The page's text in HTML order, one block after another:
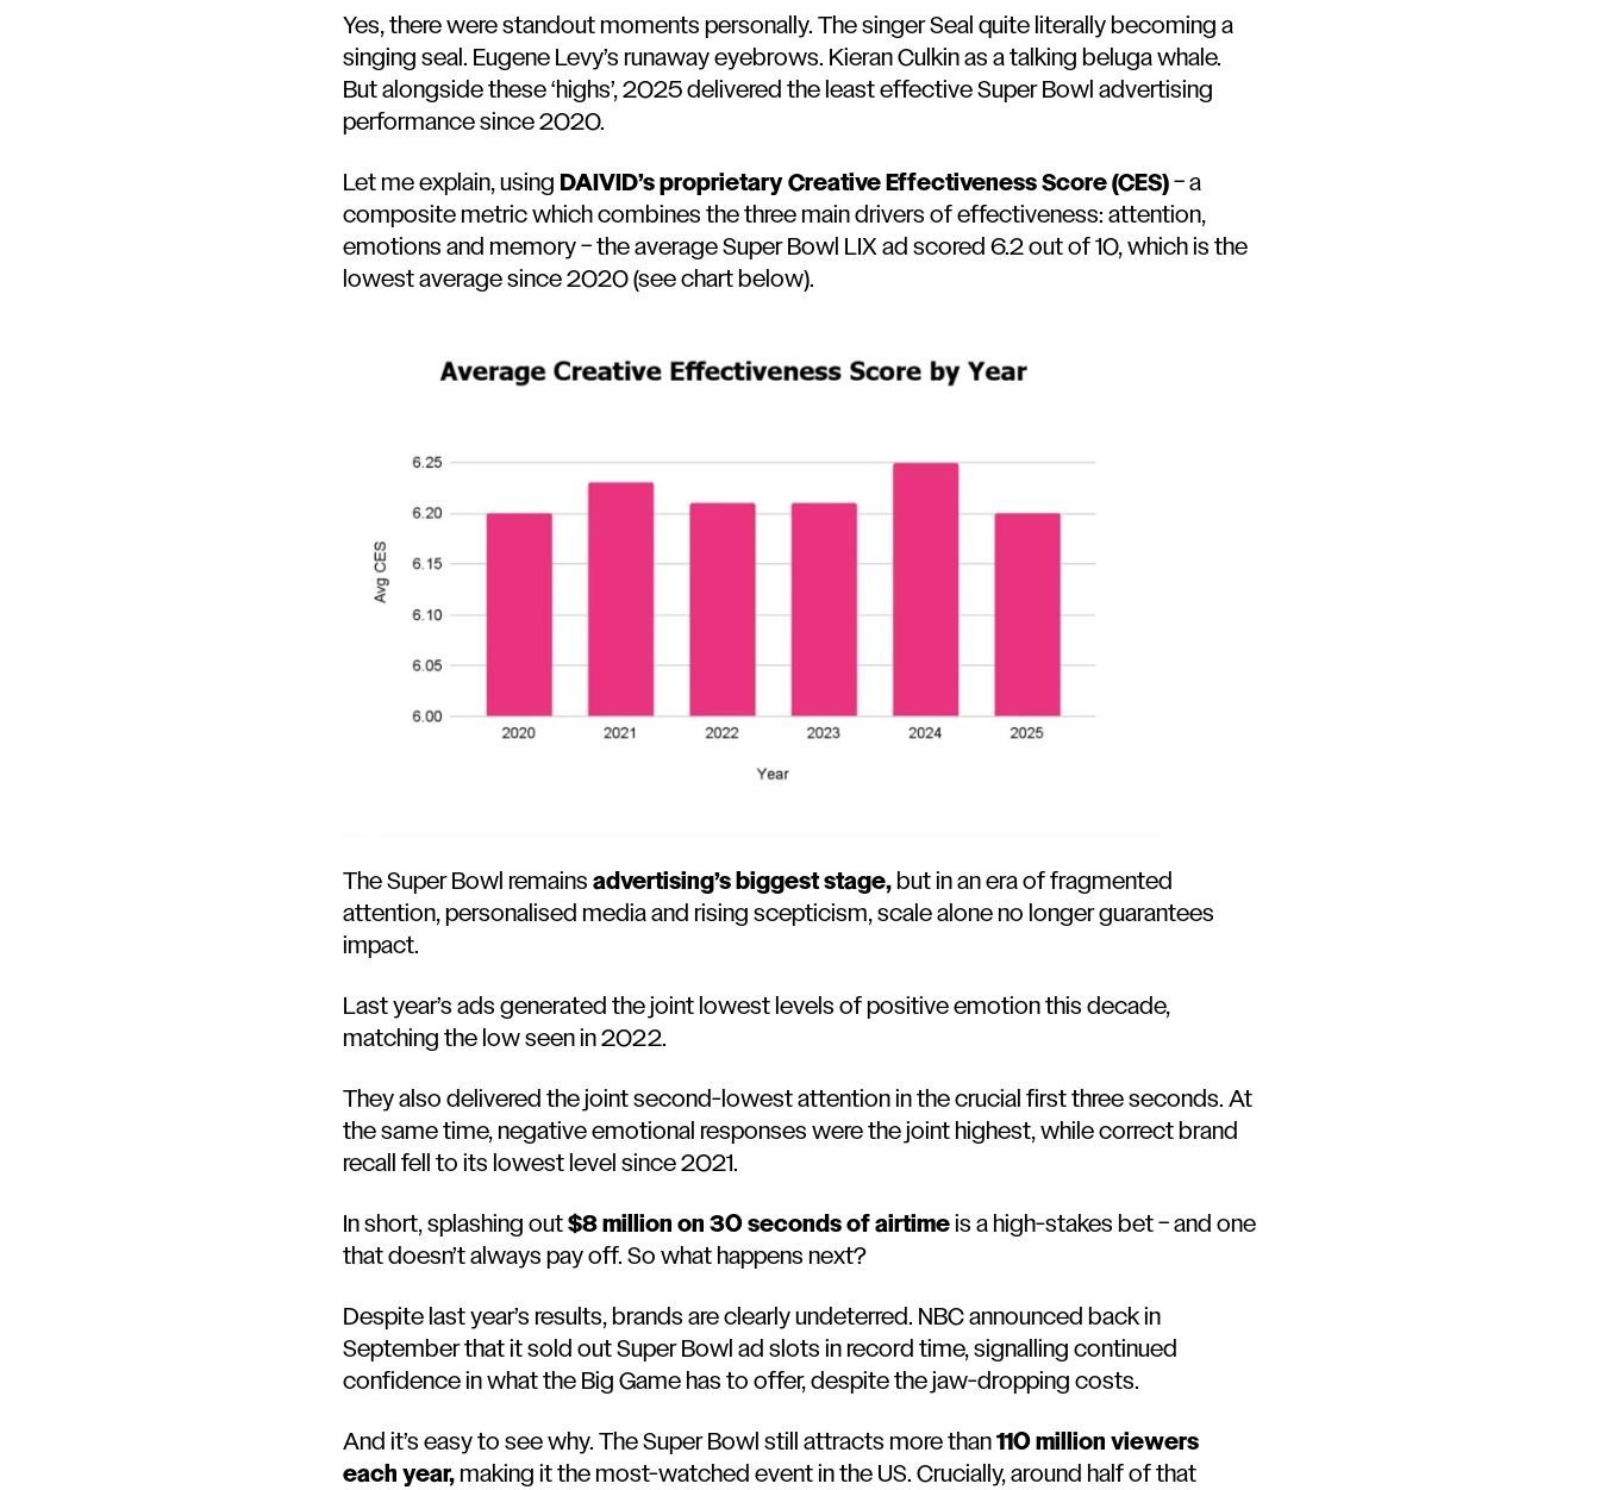
Yes, there were standout moments personally. The singer Seal quite literally becoming a
singing seal . Eugene Levy’s runaway eyebrows. Kieran Culkin as a talking beluga whale.
But alongside these ‘highs’, 2025 delivered the least effective Super Bowl advertising
performance since 2020.
Let me explain, using DAIVID’s proprietary Creative Effectiveness Score (CES) – a
composite metric which combines the three main drivers of effectiveness: attention,
emotions and memory – the average Super Bowl LIX ad scored 6.2 out of 10, which is the
lowest average since 2020 (see chart below).
The Super Bowl remains advertising’s biggest stage, but in an era of fragmented
attention, personalised media and rising scepticism, scale alone no longer guarantees
impact.
Last year’s ads generated the joint lowest levels of positive emotion this decade,
matching the low seen in 2022.
They also delivered the joint second-lowest attention in the crucial first three seconds. At
the same time, negative emotional responses were the joint highest, while correct brand
recall fell to its lowest level since 2021.
In short, splashing out $8 million on 30 seconds of airtime is a high-stakes bet – and one
that doesn’t always pay off. So what happens next?
Despite last year’s results, brands are clearly undeterred. NBC announced back in
September that it sold out Super Bowl ad slots in record time, signalling continued
confidence in what the Big Game has to offer, despite the jaw-dropping costs.
And it’s easy to see why. The Super Bowl still attracts more than 110 million viewers
each year, making it the most-watched event in the US. Crucially, around half of that